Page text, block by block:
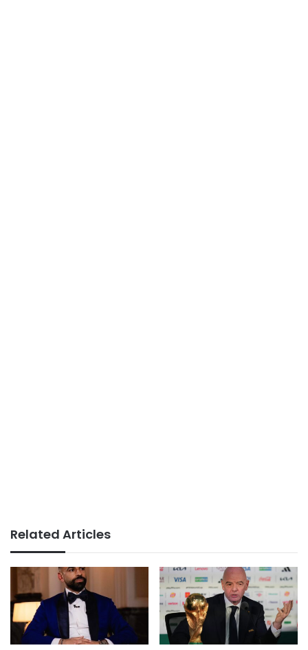
Related Articles